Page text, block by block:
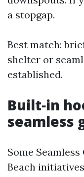
a stopgap.
Best match:
shelter or
established.
Built‑in
seamless
Some
Beach